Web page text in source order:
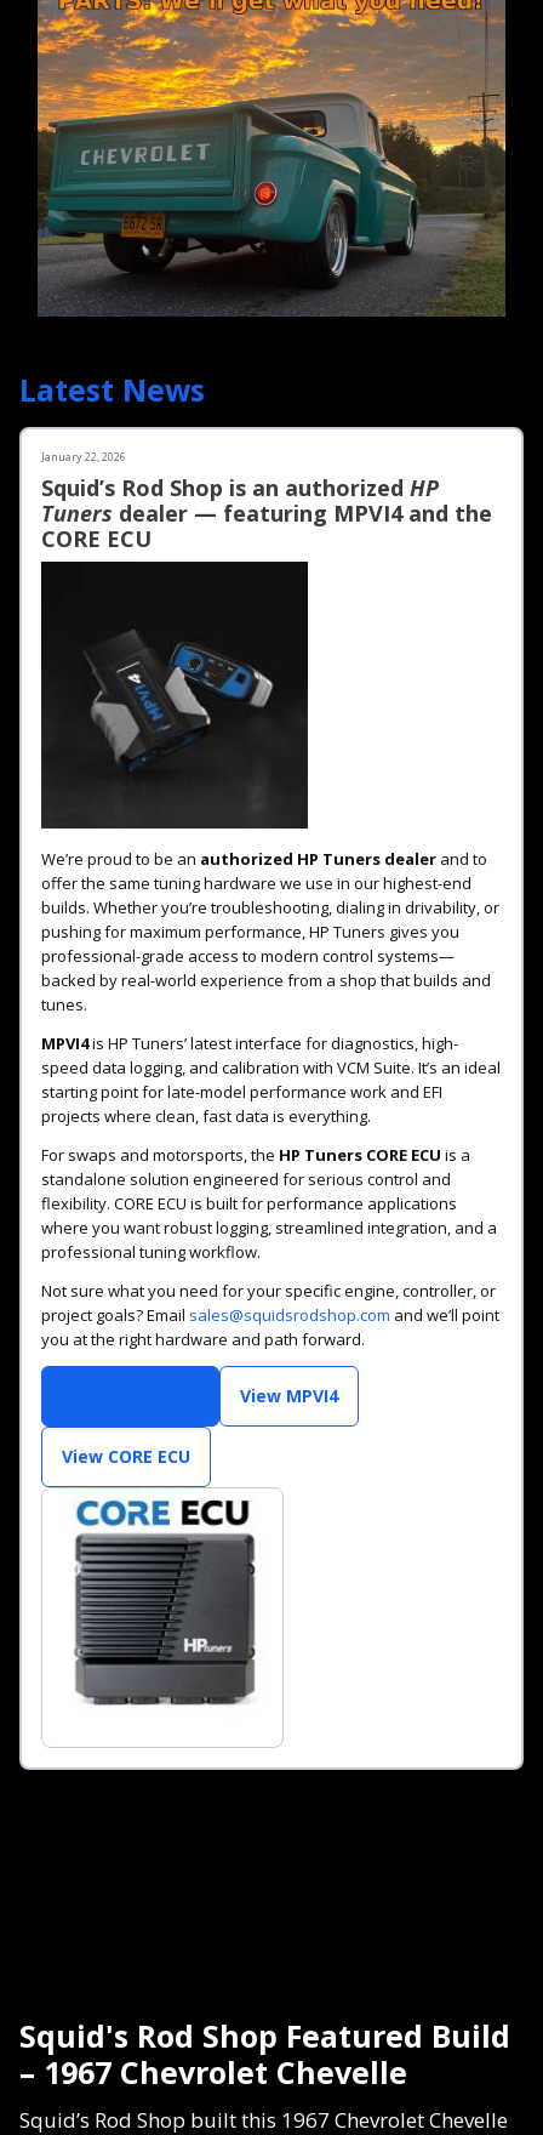
Latest News
January 22, 2026
Squid’s Rod Shop is an authorized HP
Tuners dealer — featuring MPVI4 and the
CORE ECU
We’re proud to be an authorized HP Tuners dealer and to
offer the same tuning hardware we use in our highest-end
builds. Whether you’re troubleshooting, dialing in drivability, or
pushing for maximum performance, HP Tuners gives you
professional-grade access to modern control systems—
backed by real-world experience from a shop that builds and
tunes.
MPVI4is HP Tuners’ latest interface for diagnostics, high-
speed data logging, and calibration with VCM Suite. It’s an ideal
starting point for late-model performance work and EFI
projects where clean, fast data is everything.
For swaps and motorsports, the HP Tuners CORE ECU is a
standalone solution engineered for serious control and
flexibility. CORE ECU is built for performance applications
where you want robust logging, streamlined integration, and a
professional tuning workflow.
Not sure what you need for your specific engine, controller, or
project goals? Email sales@squidsrodshop.com and we’ll point
you at the right hardware and path forward.
View MPVI4
View CORE ECU
Squid's Rod Shop Featured Build
– 1967 Chevrolet Chevelle
Squid’s Rod Shop built this 1967 Chevrolet Chevelle